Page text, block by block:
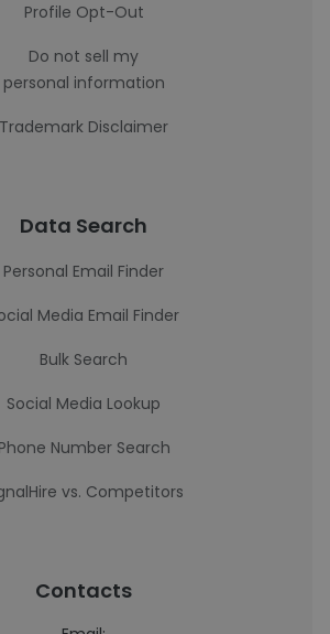
Profile Opt-Out
Do not sell my
personal information
Trademark Disclaimer
Data Search
Personal Email Finder
Media Email Finder
Bulk Search
Social Media Lookup
Phone Number Search
vs. Competitors
Contacts